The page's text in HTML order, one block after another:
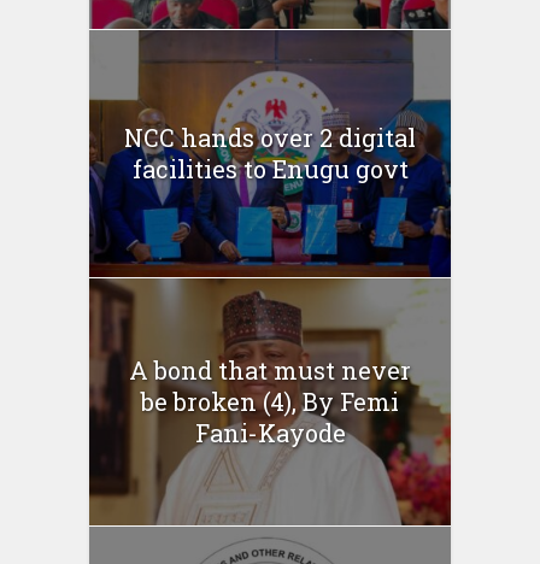
NCC hands over 2 digital
facilities to Enugu govt
A bond that must never
be broken (4), By Femi
Fani-Kayode